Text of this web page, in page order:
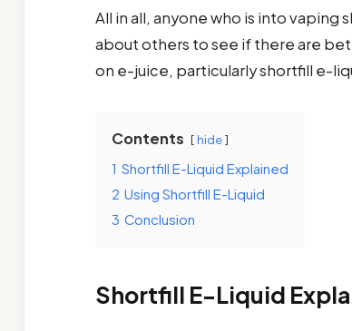
All in all, anyone who is into vaping
about others to see if there are
on e-juice, particularly shortfill e-
Contents hide
1 Shortfill E-Liquid Explained
2 Using Shortfill E-Liquid
3 Conclusion
Shortfill E-Liquid